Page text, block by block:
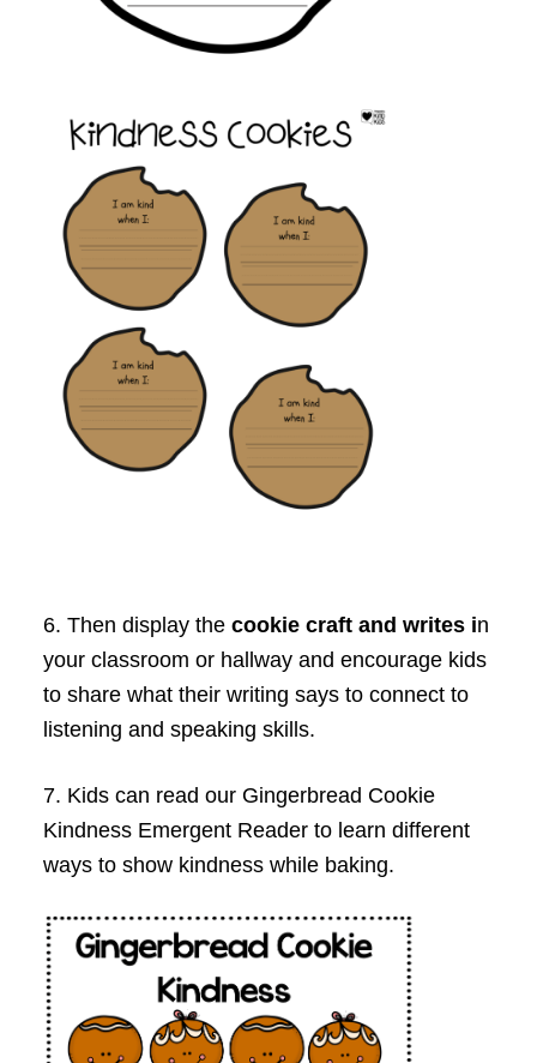
6. Then display the cookie craft and writes in
your classroom or hallway and encourage kids
to share what their writing says to connect to
listening and speaking skills.
7. Kids can read our Gingerbread Cookie
Kindness Emergent Reader to learn different
ways to show kindness while baking.